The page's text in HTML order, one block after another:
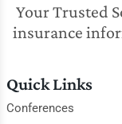
Your Trusted
insurance
Quick Links
Conferences